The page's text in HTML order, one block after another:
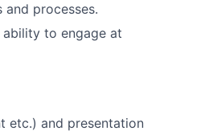
processes.
to engage at
etc.) and presentation